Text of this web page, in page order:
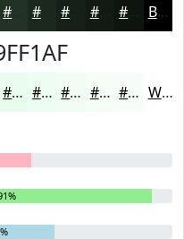
#1B281E #121A13 #0E150F Black
#EAFCEE #EEFDF1 #F1FDF4 #F4FDF6 #F6FDF8 White